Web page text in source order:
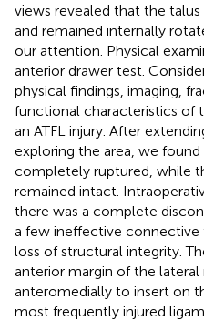
views revealed that the
and remained internally
our attention. Physical
anterior drawer test.
physical findings, imaging,
functional characteristics of
an ATFL injury. After
exploring the area, we found
completely ruptured, while
remained intact.
there was a complete
a few ineffective connective
loss of structural integrity.
anterior margin of the lateral
anteromedially to insert on
most frequently injured